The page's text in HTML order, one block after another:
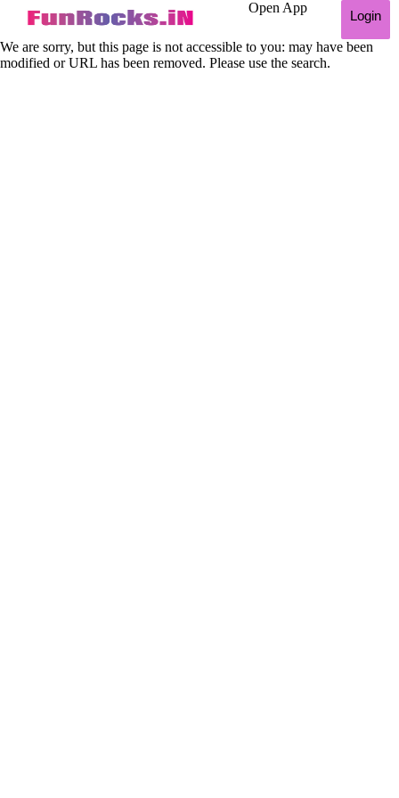
Open App
Login
We are sorry, but this page is not accessible to you: may have been
modified or URL has been removed. Please use the search.